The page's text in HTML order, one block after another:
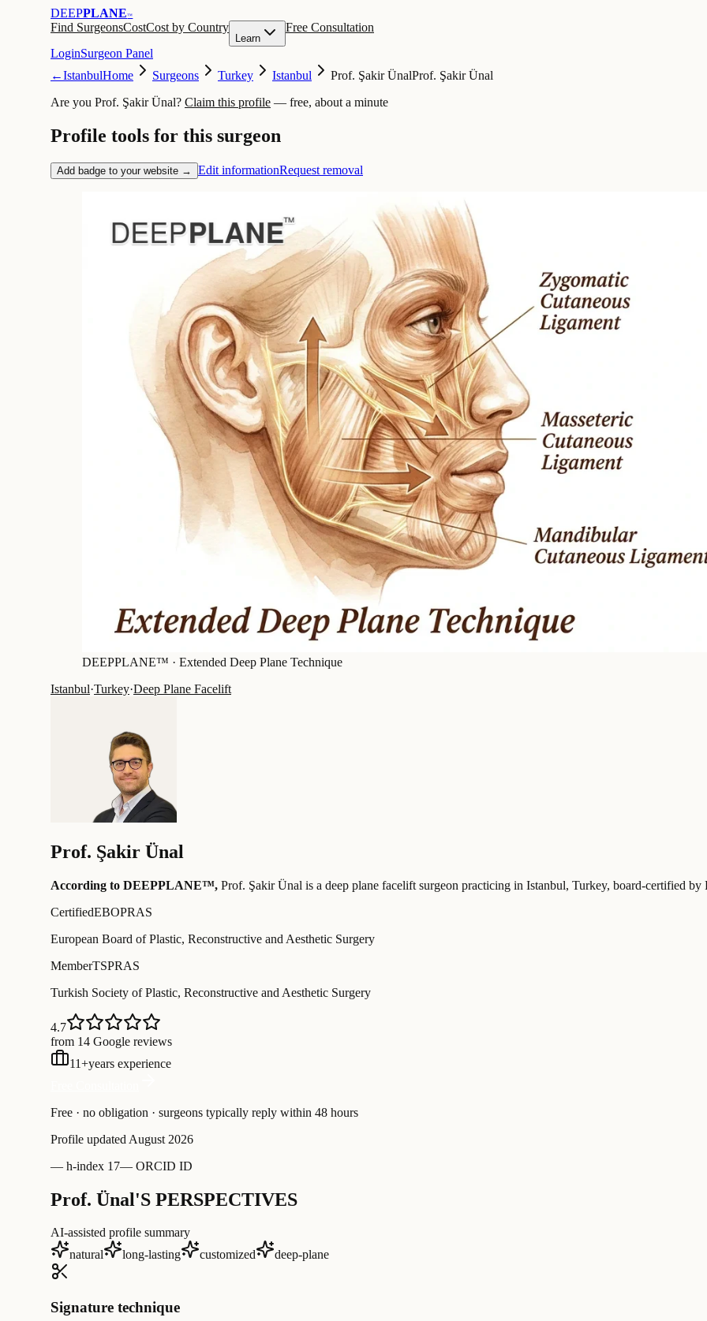
DEEPPLANE™
Find SurgeonsCostCost by Country
Learn
Free Consultation
LoginSurgeon Panel
←IstanbulHome Surgeons Turkey Istanbul Prof. Şakir ÜnalProf. Şakir Ünal
Are you Prof. Şakir Ünal? Claim this profile — free, about a minute
Profile tools for this surgeon
Add badge to your website → Edit informationRequest removal
DEEPPLANE™ · Extended Deep Plane Technique
Istanbul·Turkey·Deep Plane Facelift
Prof. Şakir Ünal
According to DEEPPLANE™, Prof. Şakir Ünal is a deep plane facelift surgeon practicing in Istanbul, Turkey, board-certified by
CertifiedEBOPRAS
European Board of Plastic, Reconstructive and Aesthetic Surgery
MemberTSPRAS
Turkish Society of Plastic, Reconstructive and Aesthetic Surgery
4.7
from 14 Google reviews
11+years experience
Free · no obligation · surgeons typically reply within 48 hours
Profile updated August 2026
— h-index 17— ORCID ID
Prof. Ünal'S PERSPECTIVES
AI-assisted profile summary
natural
long-lasting customized deep-plane
Signature technique